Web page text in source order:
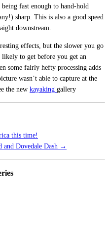
fast enough to hand-hold
sharp. This is also a good speed
downstream.
effects, but the slower you go
likely to get before you get an
some fairly hefty processing adds
wasn’t able to capture at the
the new kayaking gallery
this time!
and Dovedale Dash →